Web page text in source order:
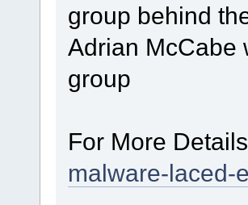
group behind
Adrian McCabe
group
For More
malware-laced-